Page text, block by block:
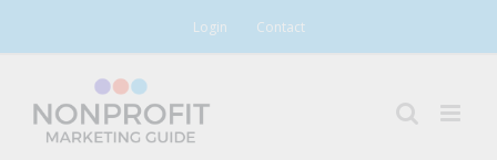
Login Contact